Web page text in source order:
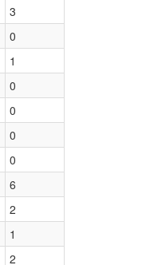
3
0
1
0
0
0
0
6
2
1
2